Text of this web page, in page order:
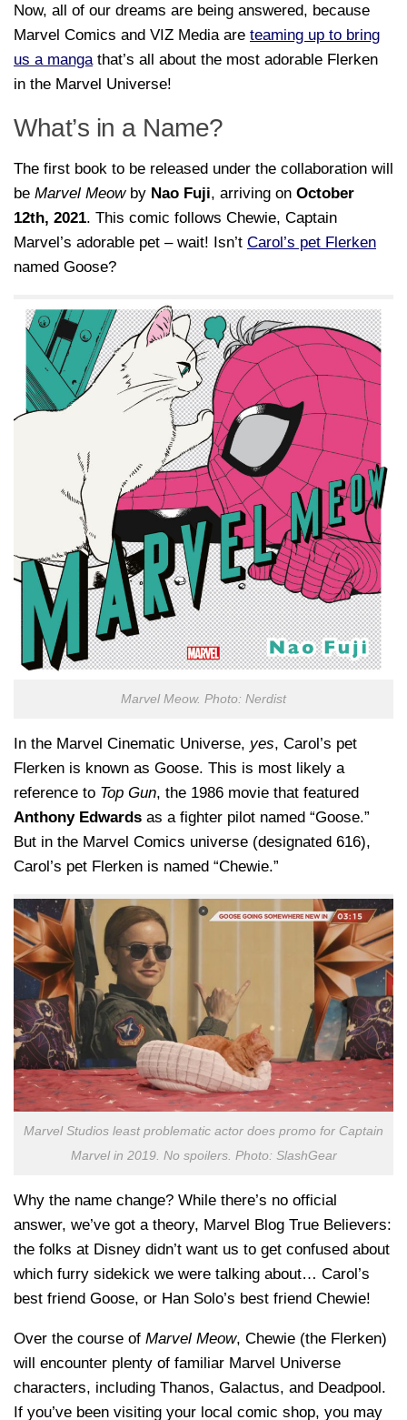
Now, all of our dreams are being answered, because
Marvel Comics and VIZ Media are teaming up to bring
us a mangathat’s all about the most adorable Flerken
in the Marvel Universe!
What’s in a Name?
The first book to be released under the collaboration will
be Marvel Meowby Nao Fuji, arriving on October
12th, 2021. This comic follows Chewie, Captain
Marvel’s adorable pet – wait! Isn’t Carol’s pet Flerken
named Goose?
Marvel Meow. Photo: Nerdist
In the Marvel Cinematic Universe, yes, Carol’s pet
Flerken is known as Goose. This is most likely a
reference to Top Gun, the 1986 movie that featured
Anthony Edwards as a fighter pilot named “Goose.”
But in the Marvel Comics universe (designated 616),
Carol’s pet Flerken is named “Chewie.”
Marvel Studios least problematic actor does promo for Captain
Marvel in 2019. No spoilers. Photo: SlashGear
Why the name change? While there’s no official
answer, we’ve got a theory, Marvel Blog True Believers:
the folks at Disney didn’t want us to get confused about
which furry sidekick we were talking about… Carol’s
best friend Goose, or Han Solo’s best friend Chewie!
Over the course of Marvel Meow, Chewie (the Flerken)
will encounter plenty of familiar Marvel Universe
characters, including Thanos, Galactus, and Deadpool.
If you’ve been visiting your local comic shop, you may